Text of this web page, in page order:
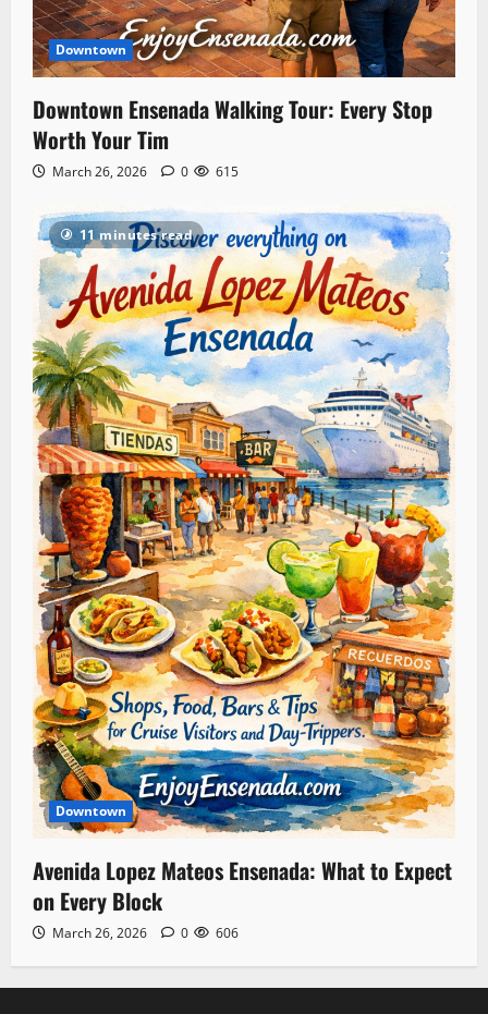
Downtown
Downtown Ensenada Walking Tour: Every Stop
Worth Your Tim
March 26, 2026 0 615
11 minutes read
Downtown
Avenida Lopez Mateos Ensenada: What to Expect
on Every Block
March 26, 2026 0 606